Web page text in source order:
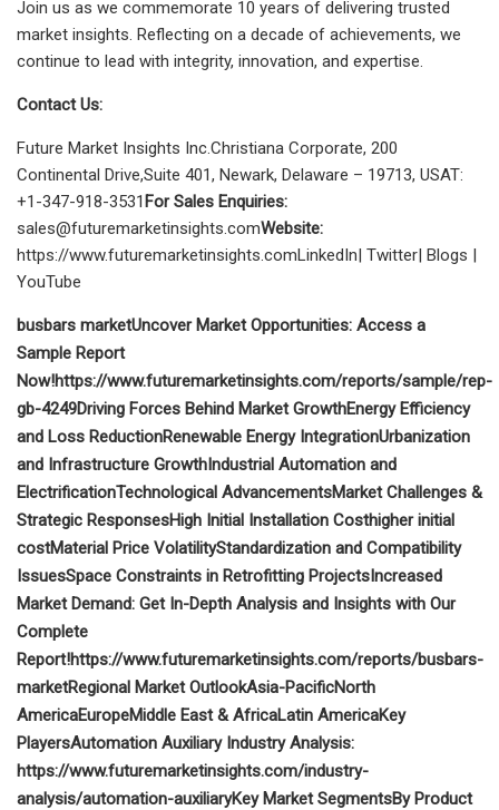
Join us as we commemorate 10 years of delivering trusted
market insights. Reflecting on a decade of achievements, we
continue to lead with integrity, innovation, and expertise.
Contact Us:
Future Market Insights Inc.Christiana Corporate, 200
Continental Drive,Suite 401, Newark, Delaware – 19713, USAT:
+1-347-918-3531 For Sales Enquiries:
sales@futuremarketinsights.comWebsite:
https://www.futuremarketinsights.comLinkedIn| Twitter| Blogs |
YouTube
busbars marketUncover Market Opportunities: Access a
Sample Report
Now!https://www.futuremarketinsights.com/reports/sample/rep-
gb-4249Driving Forces Behind Market GrowthEnergy Efficiency
and Loss ReductionRenewable Energy IntegrationUrbanization
and Infrastructure GrowthIndustrial Automation and
ElectrificationTechnological AdvancementsMarket Challenges &
Strategic ResponsesHigh Initial Installation Costhigher initial
costMaterial Price VolatilityStandardization and Compatibility
IssuesSpace Constraints in Retrofitting ProjectsIncreased
Market Demand: Get In-Depth Analysis and Insights with Our
Complete
Report!https://www.futuremarketinsights.com/reports/busbars-
marketRegional Market OutlookAsia-PacificNorth
AmericaEuropeMiddle East & AfricaLatin AmericaKey
PlayersAutomation Auxiliary Industry Analysis:
https://www.futuremarketinsights.com/industry-
analysis/automation-auxiliaryKey Market SegmentsBy Product